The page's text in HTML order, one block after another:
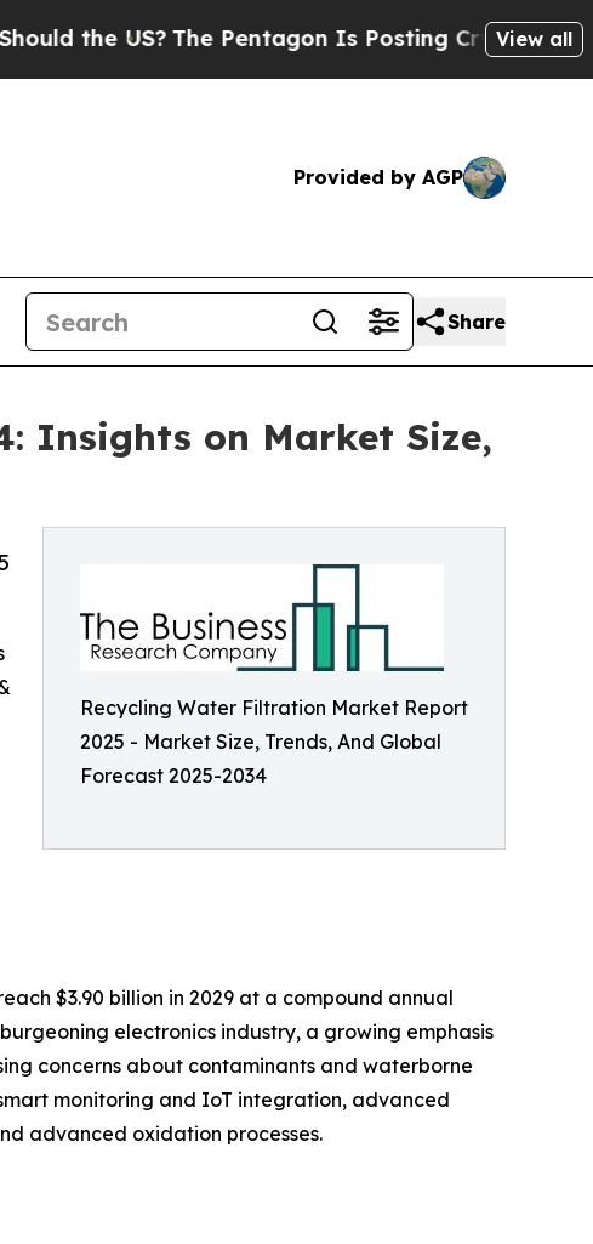
The Pentagon Is Posting Cryptic BiblicalView all
Provided by AGP
Share
Insights on Market Size,
Recycling Water Filtration Market Report
2025 - Market Size, Trends, And Global
Forecast 2025-2034
$3.90 billion in 2029 at a compound annual
electronics industry, a growing emphasis
concerns about contaminants and waterborne
monitoring and IoT integration, advanced
advanced oxidation processes.